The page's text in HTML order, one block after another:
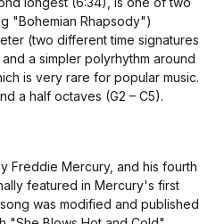
"Bohemian Rhapsody")
(two different time signatures
a simpler polyrhythm around
is very rare for popular music.
a half octaves (G2 – C5).
Freddie Mercury, and his fourth
featured in Mercury's first
was modified and published